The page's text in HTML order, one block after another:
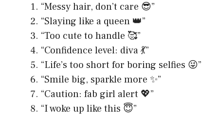
“Messy hair, don’t care 😎”
“Slaying like a queen 👑”
“Too cute to handle 🥰”
“Confidence level: diva 💃”
“Life’s too short for boring selfies 😜”
“Smile big, sparkle more ✨”
“Caution: fab girl alert 💖”
“I woke up like this 😇”